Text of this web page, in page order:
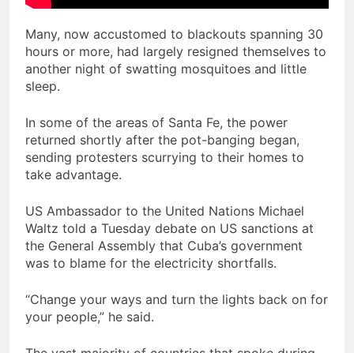
Many, now accustomed to blackouts spanning 30
hours or more, had largely resigned themselves to
another night of swatting mosquitoes and little
sleep.
In some of the areas of Santa Fe, the power
returned shortly after the pot-banging began,
sending protesters scurrying to their homes to
take advantage.
US Ambassador to the United Nations Michael
Waltz told a Tuesday debate on US sanctions at
the General Assembly that Cuba’s government
was to blame for the electricity shortfalls.
“Change your ways and turn the lights back on for
your people,” he said.